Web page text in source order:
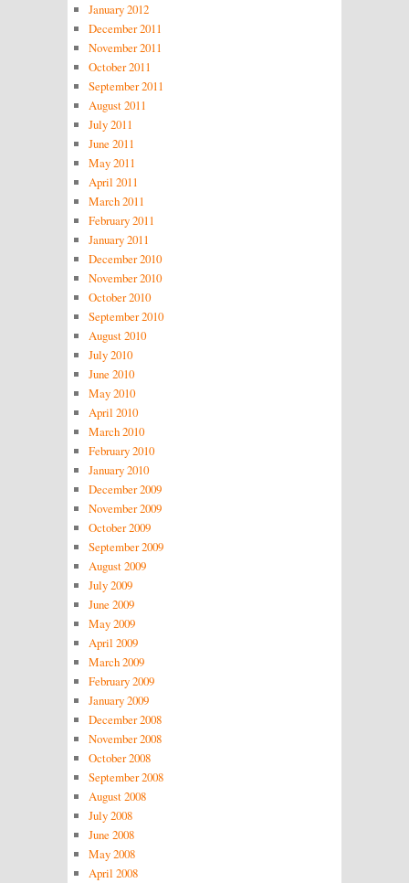
January 2012
December 2011
November 2011
October 2011
September 2011
August 2011
July 2011
June 2011
May 2011
April 2011
March 2011
February 2011
January 2011
December 2010
November 2010
October 2010
September 2010
August 2010
July 2010
June 2010
May 2010
April 2010
March 2010
February 2010
January 2010
December 2009
November 2009
October 2009
September 2009
August 2009
July 2009
June 2009
May 2009
April 2009
March 2009
February 2009
January 2009
December 2008
November 2008
October 2008
September 2008
August 2008
July 2008
June 2008
May 2008
April 2008